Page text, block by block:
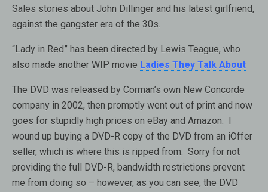
Sales stories about John Dillinger and his latest girlfriend,
against the gangster era of the 30s.
“Lady in Red” has been directed by Lewis Teague, who
also made another WIP movie Ladies They Talk About
The DVD was released by Corman’s own New Concorde
company in 2002, then promptly went out of print and now
goes for stupidly high prices on eBay and Amazon. I
wound up buying a DVD-R copy of the DVD from an iOffer
seller, which is where this is ripped from. Sorry for not
providing the full DVD-R, bandwidth restrictions prevent
me from doing so – however, as you can see, the DVD